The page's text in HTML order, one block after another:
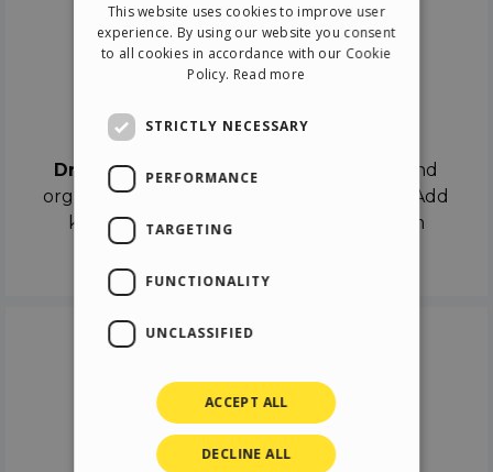
Drag & Dropthe objects on the canvas and
organize the contents in different scenes. Add
keyframes on the timeline like a real film
ITALIAN
GERMAN
This website uses cookies to improve user
experience. By using our website you consent
to all cookies in accordance with our Cookie
Policy. Read more
STRICTLY NECESSARY
PERFORMANCE
TARGETING
FUNCTIONALITY
UNCLASSIFIED
ACCEPT ALL
DECLINE ALL